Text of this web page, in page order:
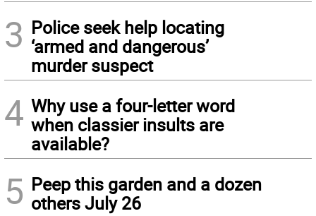
3 Police seek help locating
‘armed and dangerous’
murder suspect
4 Why use a four-letter word
when classier insults are
available?
5 Peep this garden and a dozen
others July 26